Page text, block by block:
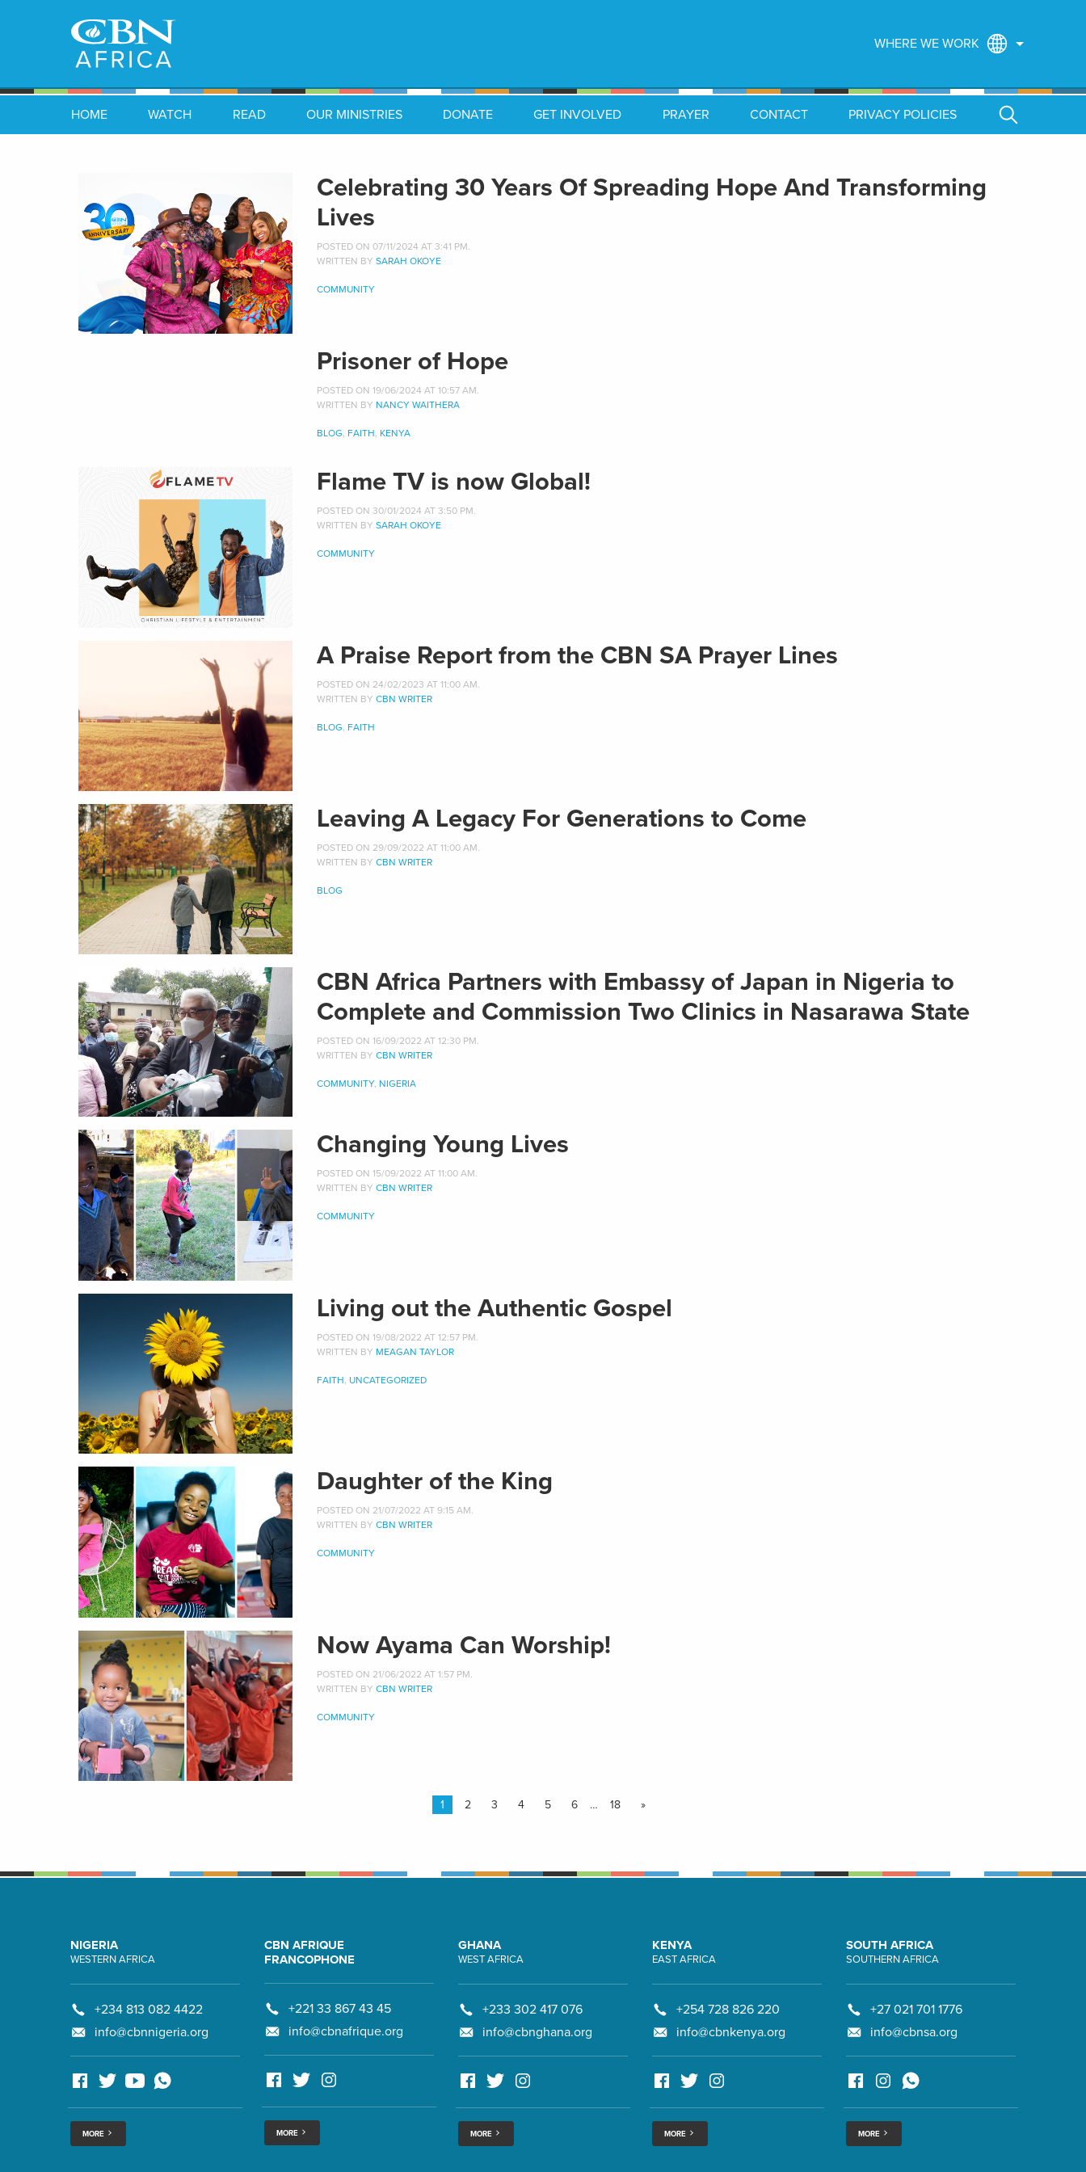
WHERE WE WORK
HOME WATCH READ OUR MINISTRIES DONATE GET INVOLVED PRAYER CONTACT PRIVACY POLICIES
Celebrating 30 Years Of Spreading Hope And Transforming
Lives
POSTED ON 07/11/2024 AT 3:41 PM.
WRITTEN BY SARAH OKOYE
COMMUNITY
Prisoner of Hope
POSTED ON 19/06/2024 AT 10:57 AM.
WRITTEN BY NANCY WAITHERA
BLOG FAITH KENYA
Flame TV is now Global!
POSTED ON 30/01/2024 AT 3:50 PM.
WRITTEN BY SARAH OKOYE
COMMUNITY
A Praise Report from the CBN SA Prayer Lines
POSTED ON 24/02/2023 AT 11:00 AM.
WRITTEN BY CBN WRITER
BLOG FAITH
Leaving A Legacy For Generations to Come
POSTED ON 29/09/2022 AT 11:00 AM.
WRITTEN BY CBN WRITER
BLOG
CBN Africa Partners with Embassy of Japan in Nigeria to
Complete and Commission Two Clinics in Nasarawa State
POSTED ON 16/09/2022 AT 12:30 PM.
WRITTEN BY CBN WRITER
COMMUNITY, NIGERIA
Changing Young Lives
POSTED ON 15/09/2022 AT 11:00 AM.
WRITTEN BY CBN WRITER
COMMUNITY
Living out the Authentic Gospel
POSTED ON 19/08/2022 AT 12:57 PM.
WRITTEN BY MEAGAN TAYLOR
FAITH UNCATEGORIZED
Daughter of the King
POSTED ON 21/07/2022 AT 9:15 AM.
WRITTEN BY CBN WRITER
COMMUNITY
Now Ayama Can Worship!
POSTED ON 21/06/2022 AT 1:57 PM.
WRITTEN BY CBN WRITER
COMMUNITY
1 2 3 4 5 6 … 18 »
NIGERIA
WESTERN AFRICA
+234 813 082 4422
info@cbnnigeria.org
MORE
CBN AFRIQUE
FRANCOPHONE
+221 33 867 43 45
info@cbnafrique.org
MORE
GHANA
WEST AFRICA
+233 302 417 076
info@cbnghana.org
MORE
KENYA
EAST AFRICA
+254 728 826 220
info@cbnkenya.org
MORE
SOUTH AFRICA
SOUTHERN AFRICA
+27 021 701 1776
info@cbnsa.org
MORE